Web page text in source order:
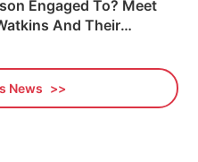
Engaged To? Meet
And Their
News